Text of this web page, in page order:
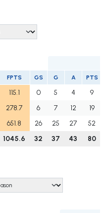
FPTS GS G A PTS
115.1 0 5 4
9
278.7 6 7 12
19
651.8 26 25 27
52
1045.6 32 37 43 80